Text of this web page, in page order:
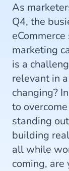
As
Q4, the
marketing
is a
relevant in
changing?
to
standing
building
all while
coming, are